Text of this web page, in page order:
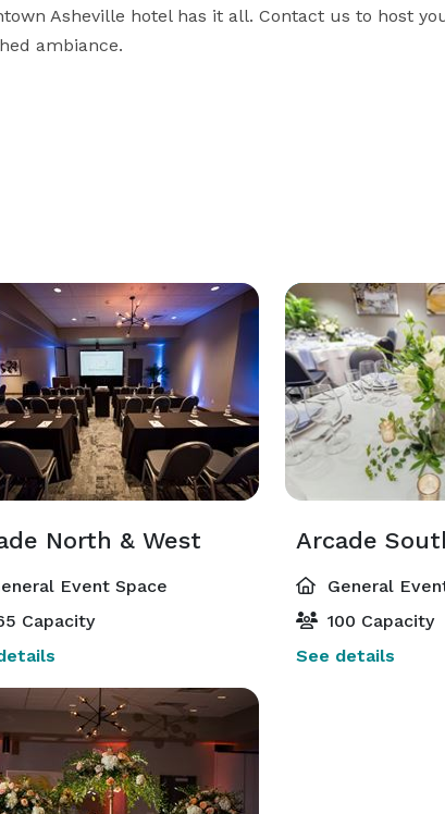
Asheville hotel has it all. Contact us to host
ambiance.
North & West
Event Space
Capacity
Arcade
General
100 Capacity
See details